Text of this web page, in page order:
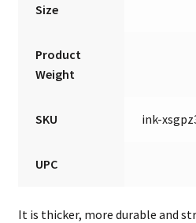
Size
Product
Weight
SKU ink-
UPC
It is thicker, more durable and